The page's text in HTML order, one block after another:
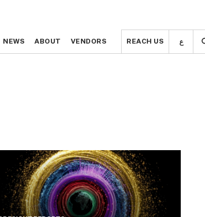
NEWS ABOUT VENDORS REACH US ع NEWS ABOUT VENDORS REACH US ع